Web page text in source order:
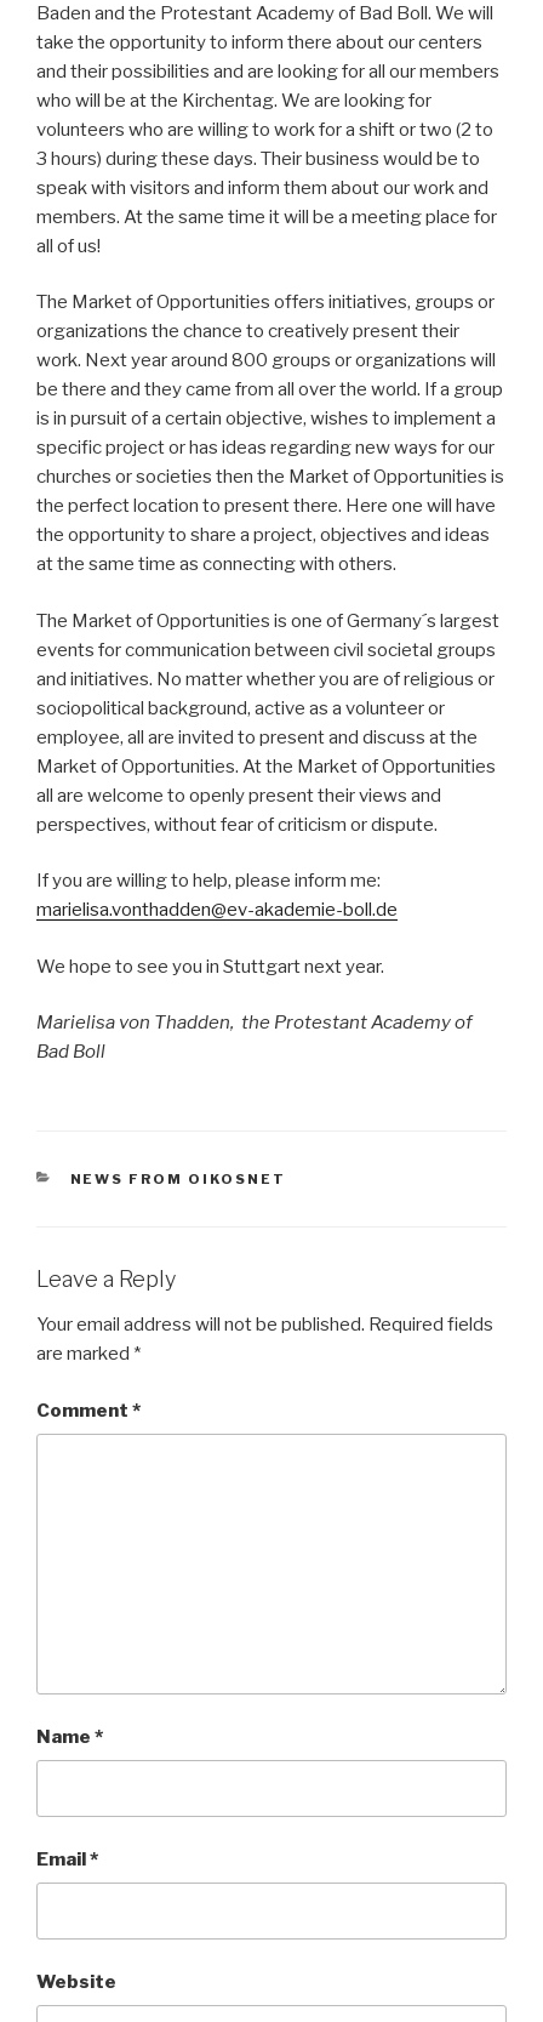
Baden and the Protestant Academy of Bad Boll. We will
take the opportunity to inform there about our centers
and their possibilities and are looking for all our members
who will be at the Kirchentag. We are looking for
volunteers who are willing to work for a shift or two (2 to
3 hours) during these days. Their business would be to
speak with visitors and inform them about our work and
members. At the same time it will be a meeting place for
all of us!
The Market of Opportunities offers initiatives, groups or
organizations the chance to creatively present their
work. Next year around 800 groups or organizations will
be there and they came from all over the world. If a group
is in pursuit of a certain objective, wishes to implement a
specific project or has ideas regarding new ways for our
churches or societies then the Market of Opportunities is
the perfect location to present there. Here one will have
the opportunity to share a project, objectives and ideas
at the same time as connecting with others.
The Market of Opportunities is one of Germany´s largest
events for communication between civil societal groups
and initiatives. No matter whether you are of religious or
sociopolitical background, active as a volunteer or
employee, all are invited to present and discuss at the
Market of Opportunities. At the Market of Opportunities
all are welcome to openly present their views and
perspectives, without fear of criticism or dispute.
If you are willing to help, please inform me:
marielisa.vonthadden@ev-akademie-boll.de
We hope to see you in Stuttgart next year.
Marielisa von Thadden, the Protestant Academy of
Bad Boll
CATEGORIES
NEWS FROM OIKOSNET
Leave a Reply
Your email address will not be published. Required fields
are marked *
Comment *
Name *
Email*
Website